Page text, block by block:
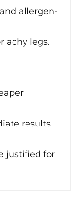
allergen-
achy legs.
results
justified for